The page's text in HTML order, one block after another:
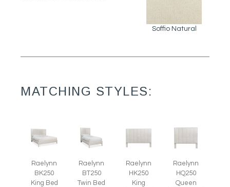
Soffio Natural
MATCHING STYLES:
Raelynn
BK250
King Bed
Raelynn
BT250
Twin Bed
Raelynn
HK250
King
Raelynn
HQ250
Queen